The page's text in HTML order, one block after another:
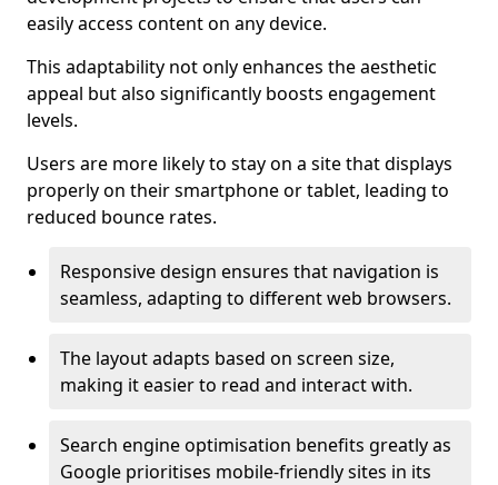
easily access content on any device.
This adaptability not only enhances the aesthetic
appeal but also significantly boosts engagement
levels.
Users are more likely to stay on a site that displays
properly on their smartphone or tablet, leading to
reduced bounce rates.
Responsive design ensures that navigation is
seamless, adapting to different web browsers.
The layout adapts based on screen size,
making it easier to read and interact with.
Search engine optimisation benefits greatly as
Google prioritises mobile-friendly sites in its